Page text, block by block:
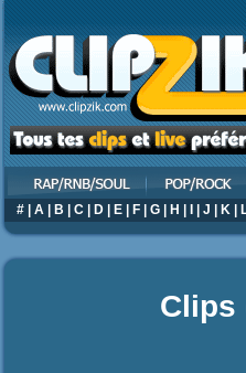
# A B C D E F G H J K
Clips